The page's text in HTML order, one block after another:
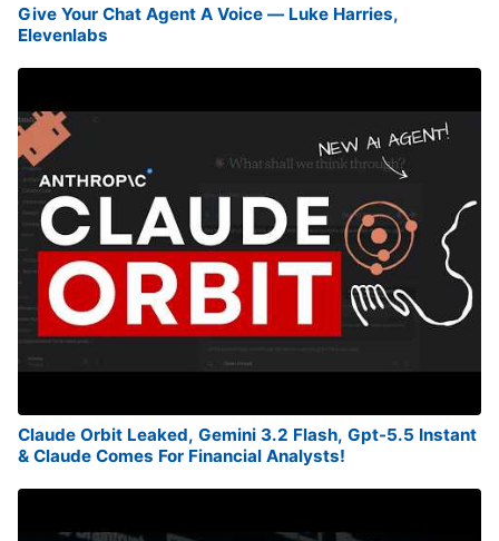
Give Your Chat Agent A Voice — Luke Harries,
Elevenlabs
Claude Orbit Leaked, Gemini 3.2 Flash, Gpt-5.5 Instant
& Claude Comes For Financial Analysts!